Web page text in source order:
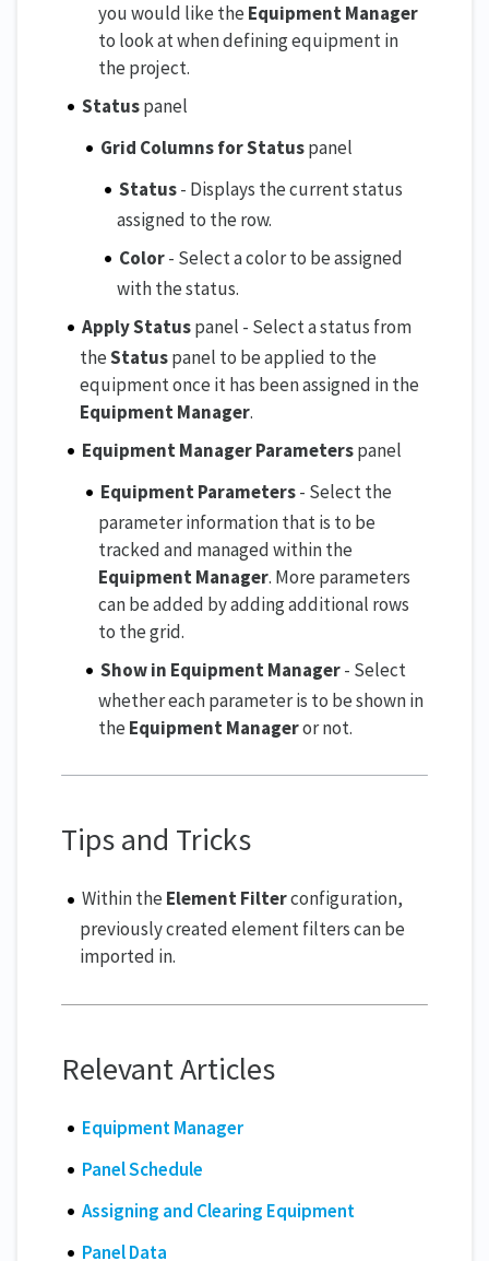
you would like the Equipment Manager
to look at when defining equipment in
the project.
Statuspanel
Grid Columns for Statuspanel
Status- Displays the current status
assigned to the row.
Color- Select a color to be assigned
with the status.
Apply Statuspanel - Select a status from
theStatuspanel to be applied to the
equipment once it has been assigned in the
Equipment Manager.
Equipment Manager Parameterspanel
Equipment Parameters- Select the
parameter information that is to be
tracked and managed within the
Equipment Manager. More parameters
can be added by adding additional rows
to the grid.
Show in Equipment Manager- Select
whether each parameter is to be shown in
the Equipment Manageror not.
Tips and Tricks
Within the Element Filterconfiguration,
previously created element filters can be
imported in.
Relevant Articles
Equipment Manager
Panel Schedule
Assigning and Clearing Equipment
Panel Data